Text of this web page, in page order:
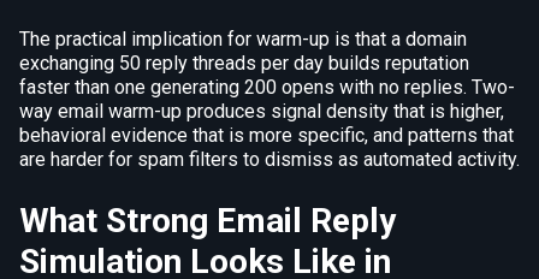
The practical implication for warm-up is that a domain
exchanging 50 reply threads per day builds reputation
faster than one generating 200 opens with no replies. Two-
way email warm-up produces signal density that is higher,
behavioral evidence that is more specific, and patterns that
are harder for spam filters to dismiss as automated activity.
What Strong Email Reply
Simulation Looks Like in